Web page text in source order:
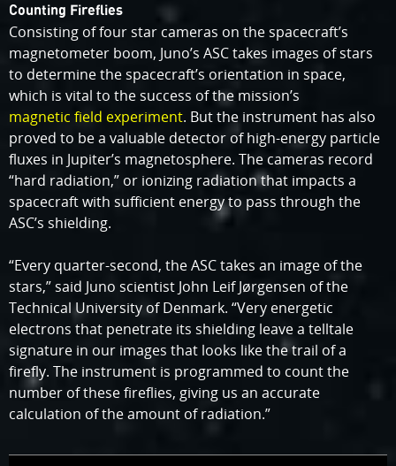
Counting Fireflies
Consisting of four star cameras on the spacecraft’s
magnetometer boom, Juno’s ASC takes images of stars
to determine the spacecraft’s orientation in space,
which is vital to the success of the mission’s
magnetic field experiment. But the instrument has also
proved to be a valuable detector of high-energy particle
fluxes in Jupiter’s magnetosphere. The cameras record
“hard radiation,” or ionizing radiation that impacts a
spacecraft with sufficient energy to pass through the
ASC’s shielding.
“Every quarter-second, the ASC takes an image of the
stars,” said Juno scientist John Leif Jørgensen of the
Technical University of Denmark. “Very energetic
electrons that penetrate its shielding leave a telltale
signature in our images that looks like the trail of a
firefly. The instrument is programmed to count the
number of these fireflies, giving us an accurate
calculation of the amount of radiation.”